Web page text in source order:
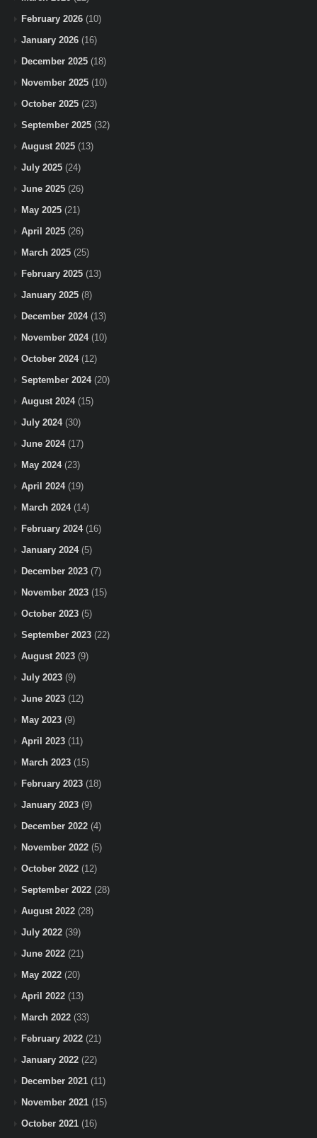
February 2026 (10)
January 2026 (16)
December 2025 (18)
November 2025 (10)
October 2025 (23)
September 2025 (32)
August 2025 (13)
July 2025 (24)
June 2025 (26)
May 2025 (21)
April 2025 (26)
March 2025 (25)
February 2025 (13)
January 2025 (8)
December 2024(13)
November 2024(10)
October 2024(12)
September 2024(20)
August 2024(15)
July 2024(30)
June 2024(17)
May 2024(23)
April 2024(19)
March 2024(14)
February 2024(16)
January 2024(5)
December 2023 (7)
November 2023 (15)
October 2023 (5)
September 2023 (22)
August 2023 (9)
July 2023 (9)
June 2023 (12)
May 2023 (9)
April 2023 (11)
March 2023 (15)
February 2023 (18)
January 2023 (9)
December 2022 (4)
November 2022 (5)
October 2022 (12)
September 2022 (28)
August 2022 (28)
July 2022 (39)
June 2022 (21)
May 2022 (20)
April 2022 (13)
March 2022 (33)
February 2022 (21)
January 2022 (22)
December 2021 (11)
November 2021 (15)
October 2021 (16)